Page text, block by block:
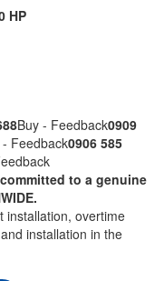
HP
Buy - Feedback0909
- Feedback0906 585
to a genuine
installation, overtime
installation in the